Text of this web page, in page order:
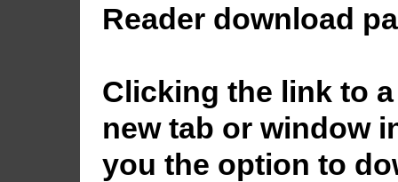
Reader download
Clicking the link to
new tab or window
you the option to